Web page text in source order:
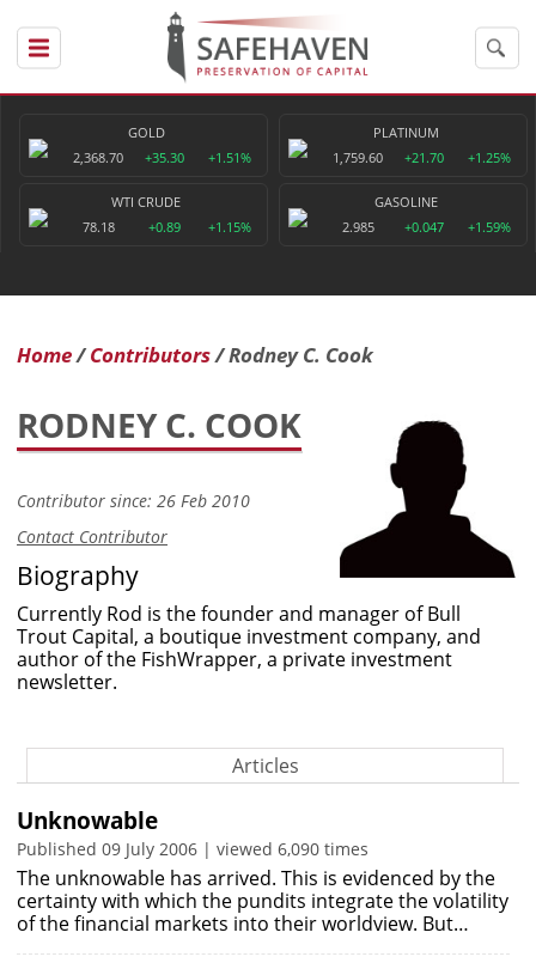
GOLD
2,368.70
+35.30 +1.51%
PLATINUM
1,759.60
+21.70 +1.25%
WTI CRUDE
78.18
+0.89 +1.15%
GASOLINE
2.985
+0.047 +1.59%
Home Contributors Rodney C. Cook
RODNEY C. COOK
Contributor since: 26 Feb 2010
Contact Contributor
Biography
Currently Rod is the founder and manager of Bull
Trout Capital, a boutique investment company, and
author of the FishWrapper, a private investment
newsletter.
Articles
Unknowable
Published 09 July 2006 | viewed 6,090 times
The unknowable has arrived. This is evidenced by the
certainty with which the pundits integrate the volatility
of the financial markets into their worldview. But…